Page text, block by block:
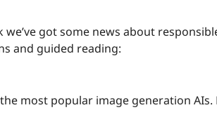
got some news about
and guided reading:
most popular image generation AIs.